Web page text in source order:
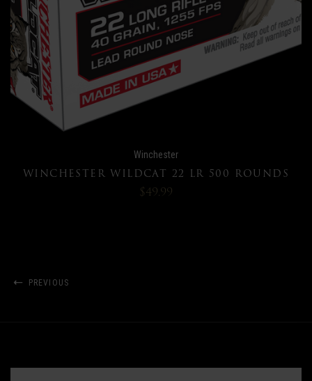
Winchester
WINCHESTER WILDCAT 22 LR 500 ROUNDS
$49.99
PREVIOUS